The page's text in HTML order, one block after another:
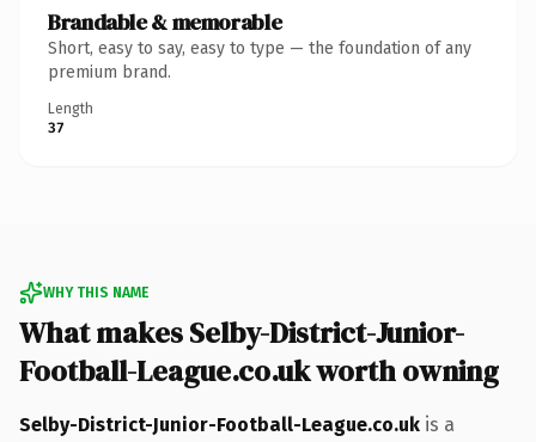
Brandable & memorable
Short, easy to say, easy to type — the foundation of any
premium brand.
Length
37
WHY THIS NAME
What makes Selby-District-Junior-
Football-League.co.uk worth owning
Selby-District-Junior-Football-League.co.uk is a